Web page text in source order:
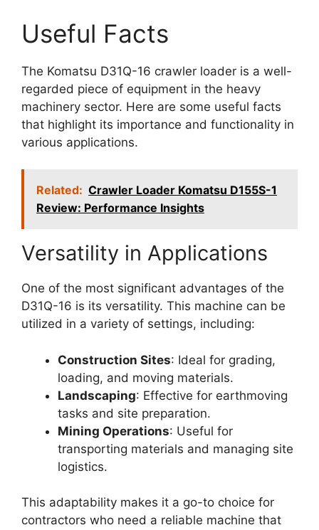
Useful Facts
The Komatsu D31Q-16 crawler loader is a well-
regarded piece of equipment in the heavy
machinery sector. Here are some useful facts
that highlight its importance and functionality in
various applications.
Related: Crawler Loader Komatsu D155S-1
Review: Performance Insights
Versatility in Applications
One of the most significant advantages of the
D31Q-16 is its versatility. This machine can be
utilized in a variety of settings, including:
Construction Sites: Ideal for grading,
loading, and moving materials.
Landscaping: Effective for earthmoving
tasks and site preparation.
Mining Operations: Useful for
transporting materials and managing site
logistics.
This adaptability makes it a go-to choice for
contractors who need a reliable machine that